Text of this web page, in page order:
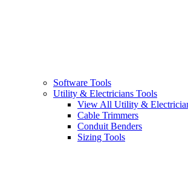
Software Tools
Utility & Electricians Tools
View All Utility &
Cable Trimmers
Conduit Benders
Sizing Tools